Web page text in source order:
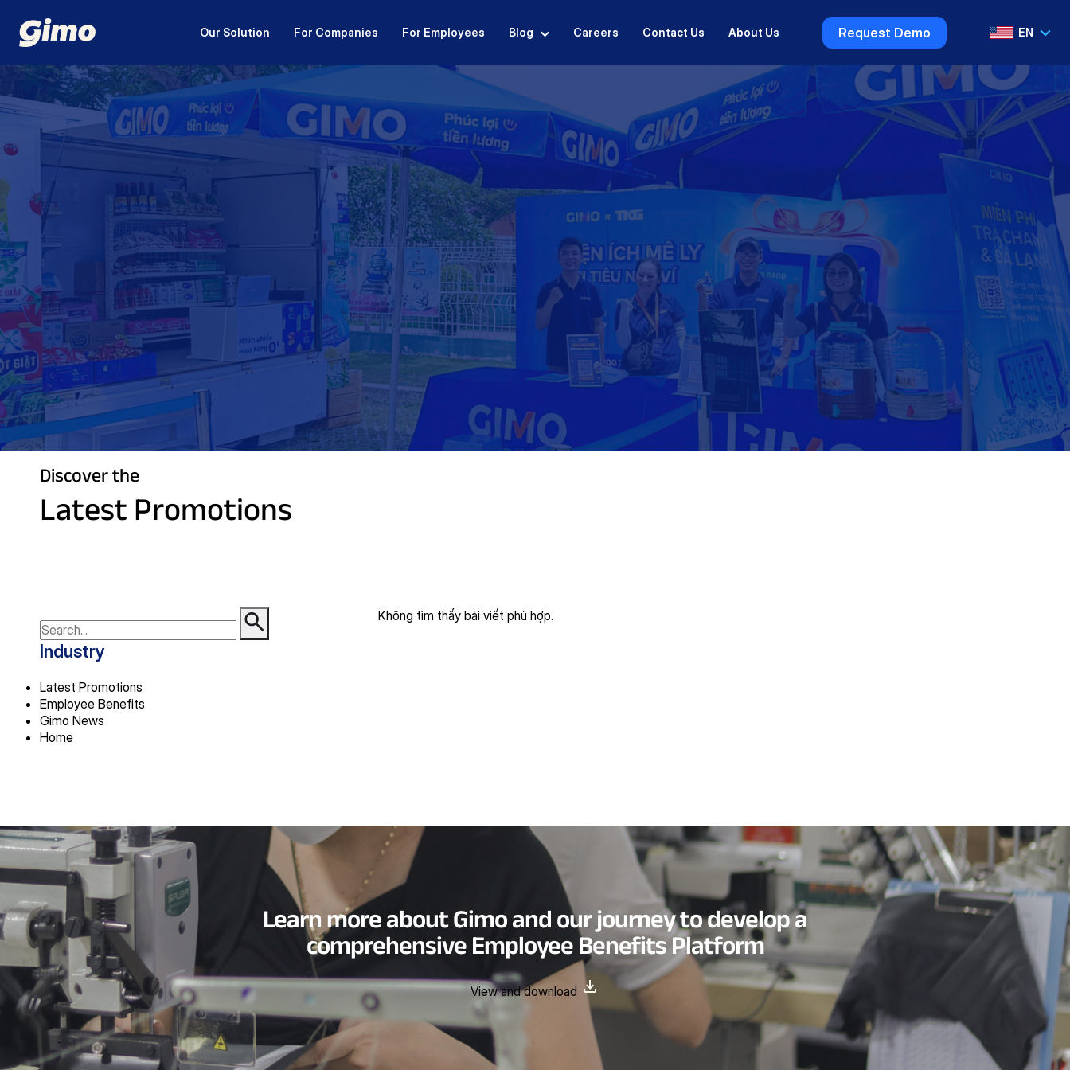
Our Solution For Companies For Employees Blog Careers Contact Us About Us Request Demo EN
EN
Discover the
Latest Promotions
Industry
Latest Promotions
Employee Benefits
Gimo News
Home
Không tìm thấy bài viết phù hợp.
Learn more about Gimo and our journey to develop a
comprehensive Employee Benefits Platform
View and download